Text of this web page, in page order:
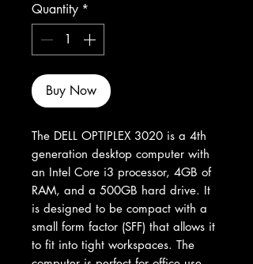
Quantity *
Buy Now
The DELL OPTIPLEX 3020 is a 4th
generation desktop computer with
an Intel Core i3 processor, 4GB of
RAM, and a 500GB hard drive. It
is designed to be compact with a
small form factor (SFF) that allows it
to fit into tight workspaces. The